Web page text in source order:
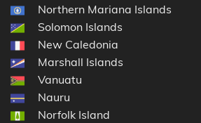
Northern Mariana Islands
Solomon Islands
New Caledonia
Marshall Islands
Vanuatu
Nauru
Norfolk Island